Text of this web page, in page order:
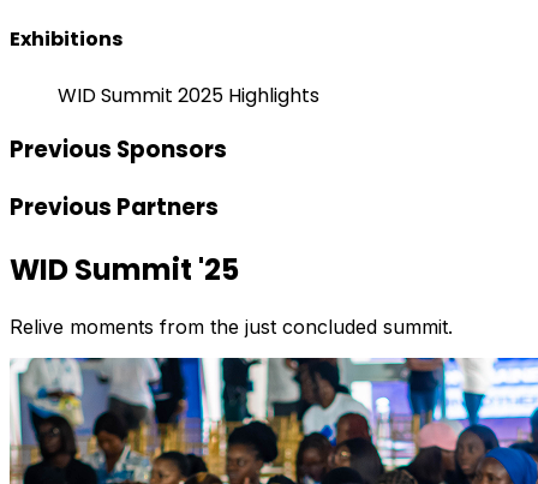
Exhibitions
WID Summit 2025 Highlights
Previous Sponsors
Previous Partners
WID Summit '25
Relive moments from the just concluded summit.